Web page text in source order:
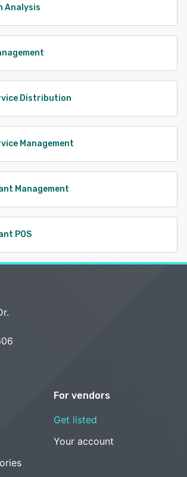
Analysis
Distribution
Management
Management
POS
For vendors
Get listed
Your account